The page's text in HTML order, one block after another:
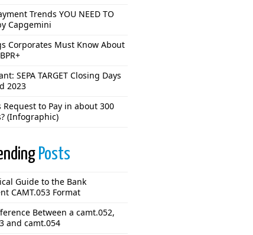
Trends YOU NEED TO
Capgemini
Corporates Must Know About
SEPA TARGET Closing Days
2023
Request to Pay in about 300
(Infographic)
Posts
Guide to the Bank
CAMT.053 Format
Between a camt.052,
and camt.054